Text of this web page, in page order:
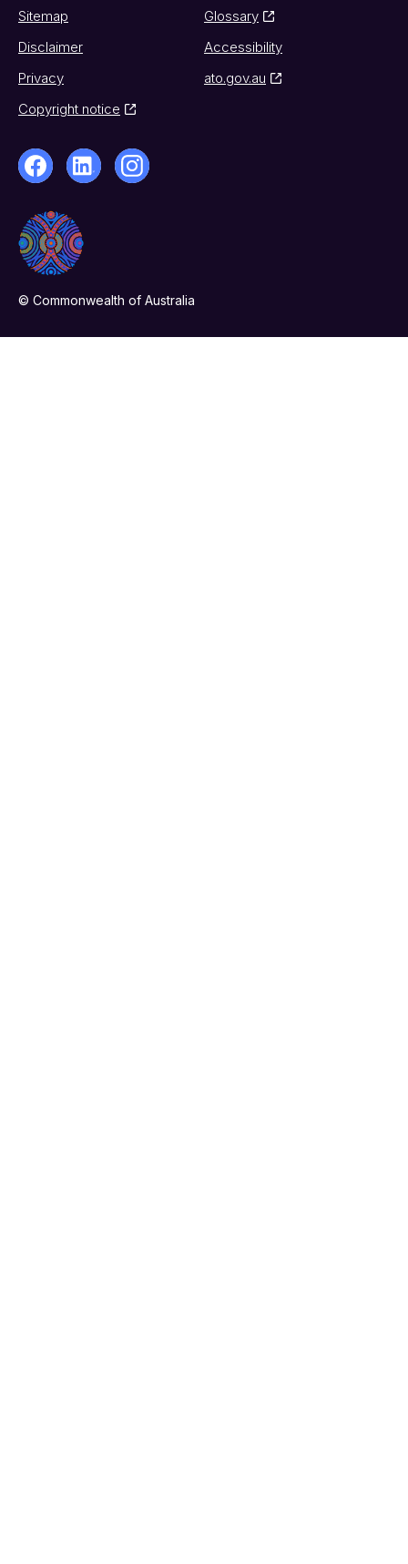
Sitemap
Glossary
Disclaimer
Accessibility
Privacy
ato.gov.au
Copyright notice
© Commonwealth of Australia